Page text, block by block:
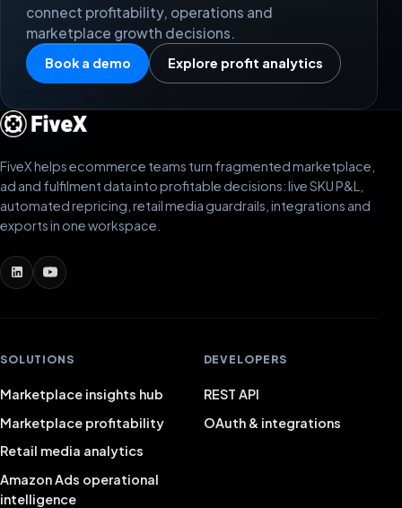
connect profitability, operations and
marketplace growth decisions.
Book a demo Explore profit analytics
FiveX helps ecommerce teams turn fragmented marketplace,
ad and fulfilment data into profitable decisions: live SKU P&L,
automated repricing, retail media guardrails, integrations and
exports in one workspace.
SOLUTIONS
Marketplace insights hub
Marketplace profitability
Retail media analytics
Amazon Ads operational
intelligence
DEVELOPERS
REST API
OAuth & integrations